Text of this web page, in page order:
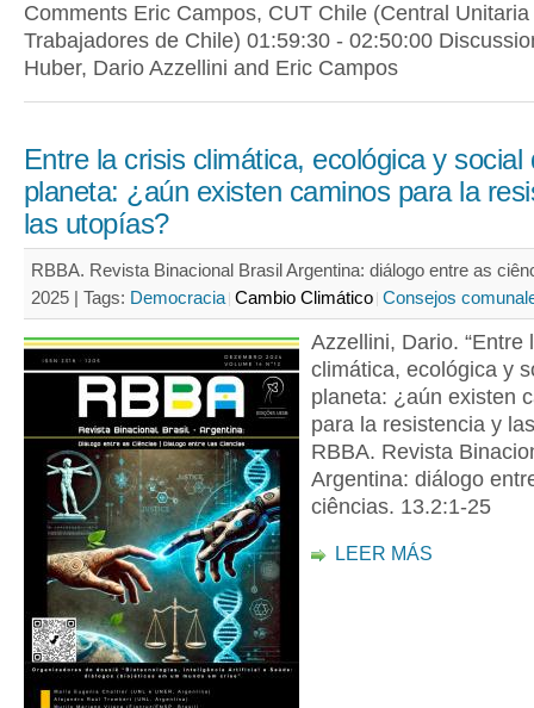
Comments Eric Campos, CUT Chile (Central Unitaria
Trabajadores de Chile) 01:59:30 - 02:50:00
Huber, Dario Azzellini and Eric Campos
Entre la crisis climática, ecológica y social
planeta: ¿aún existen caminos para la
las utopías?
RBBA. Revista Binacional Brasil Argentina: diálogo entre as
2025 | Tags: Democracia Cambio Climático Consejos
Azzellini, Dario. “Entre
climática, ecológica y
planeta: ¿aún existen
para la resistencia y
RBBA. Revista
Argentina: diálogo
ciências. 13.2:1-25
LEER MÁS